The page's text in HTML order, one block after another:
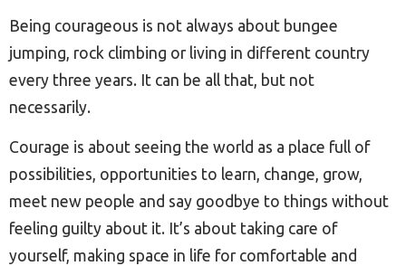
Being courageous is not always about bungee
jumping, rock climbing or living in different country
every three years. It can be all that, but not
necessarily.
Courage is about seeing the world as a place full of
possibilities, opportunities to learn, change, grow,
meet new people and say goodbye to things without
feeling guilty about it. It’s about taking care of
yourself, making space in life for comfortable and